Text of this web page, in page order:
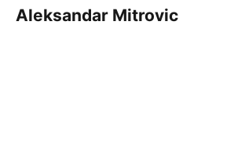
Aleksandar Mitrovic